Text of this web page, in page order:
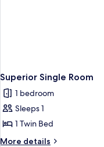
Superior Single Room
1 bedroom
Sleeps 1
1 Twin Bed
More details
More